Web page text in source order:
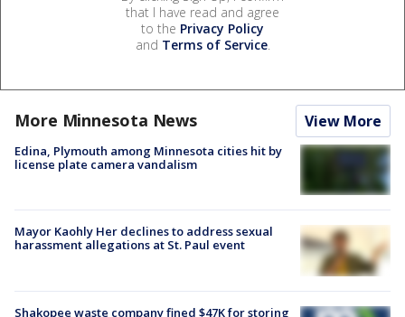
that I have read and agree
to the Privacy Policy
and Terms of Service.
More Minnesota News View More
Edina, Plymouth among Minnesota cities hit by
license plate camera vandalism
Mayor Kaohly Her declines to address sexual
harassment allegations at St. Paul event
Shakopee waste company fined $47K for storing